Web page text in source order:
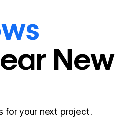
New
for your next project.